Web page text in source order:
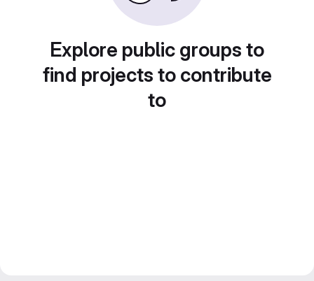
Explore public groups to
find projects to contribute
to